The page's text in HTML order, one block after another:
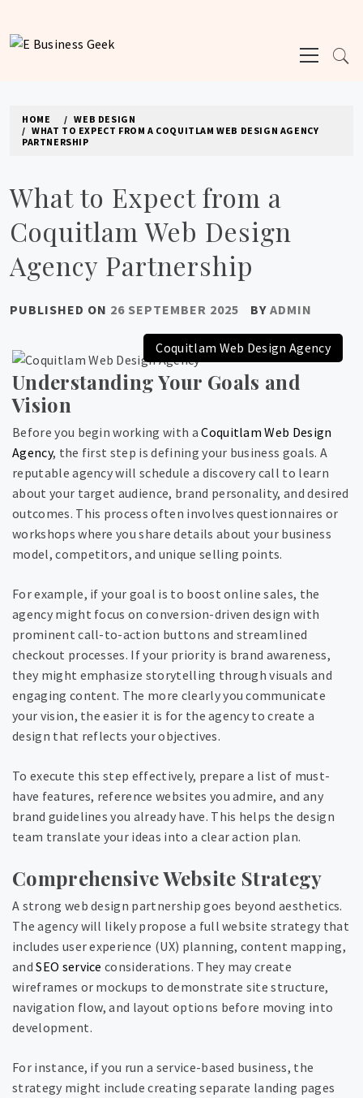
content
The latest tech news about the world's best (and sometimes worst) hardware,
Menu
HOME
WEB DESIGN
WHAT TO EXPECT FROM A COQUITLAM WEB DESIGN AGENCY
PARTNERSHIP
What to Expect from a
Coquitlam Web Design
Agency Partnership
PUBLISHED ON 26 SEPTEMBER 2025 BY ADMIN
Coquitlam Web Design Agency
Understanding Your Goals and
Vision
Before you begin working with aCoquitlam Web Design
Agency, the first step is defining your business goals. A
reputable agency will schedule a discovery call to learn
about your target audience, brand personality, and desired
outcomes. This process often involves questionnaires or
workshops where you share details about your business
model, competitors, and unique selling points.
For example, if your goal is to boost online sales, the
agency might focus on conversion-driven design with
prominent call-to-action buttons and streamlined
checkout processes. If your priority is brand awareness,
they might emphasize storytelling through visuals and
engaging content. The more clearly you communicate
your vision, the easier it is for the agency to create a
design that reflects your objectives.
To execute this step effectively, prepare a list of must-
have features, reference websites you admire, and any
brand guidelines you already have. This helps the design
team translate your ideas into a clear action plan.
Comprehensive Website Strategy
A strong web design partnership goes beyond aesthetics.
The agency will likely propose a full website strategy that
includes user experience (UX) planning, content mapping,
andSEO service considerations. They may create
wireframes or mockups to demonstrate site structure,
navigation flow, and layout options before moving into
development.
For instance, if you run a service-based business, the
strategy might include creating separate landing pages